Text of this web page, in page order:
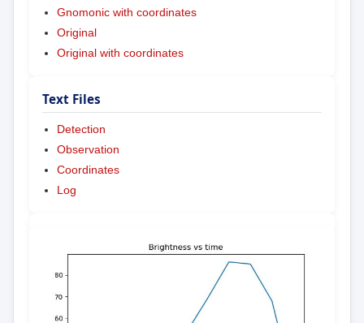
Gnomonic with coordinates
Original
Original with coordinates
Text Files
Detection
Observation
Coordinates
Log